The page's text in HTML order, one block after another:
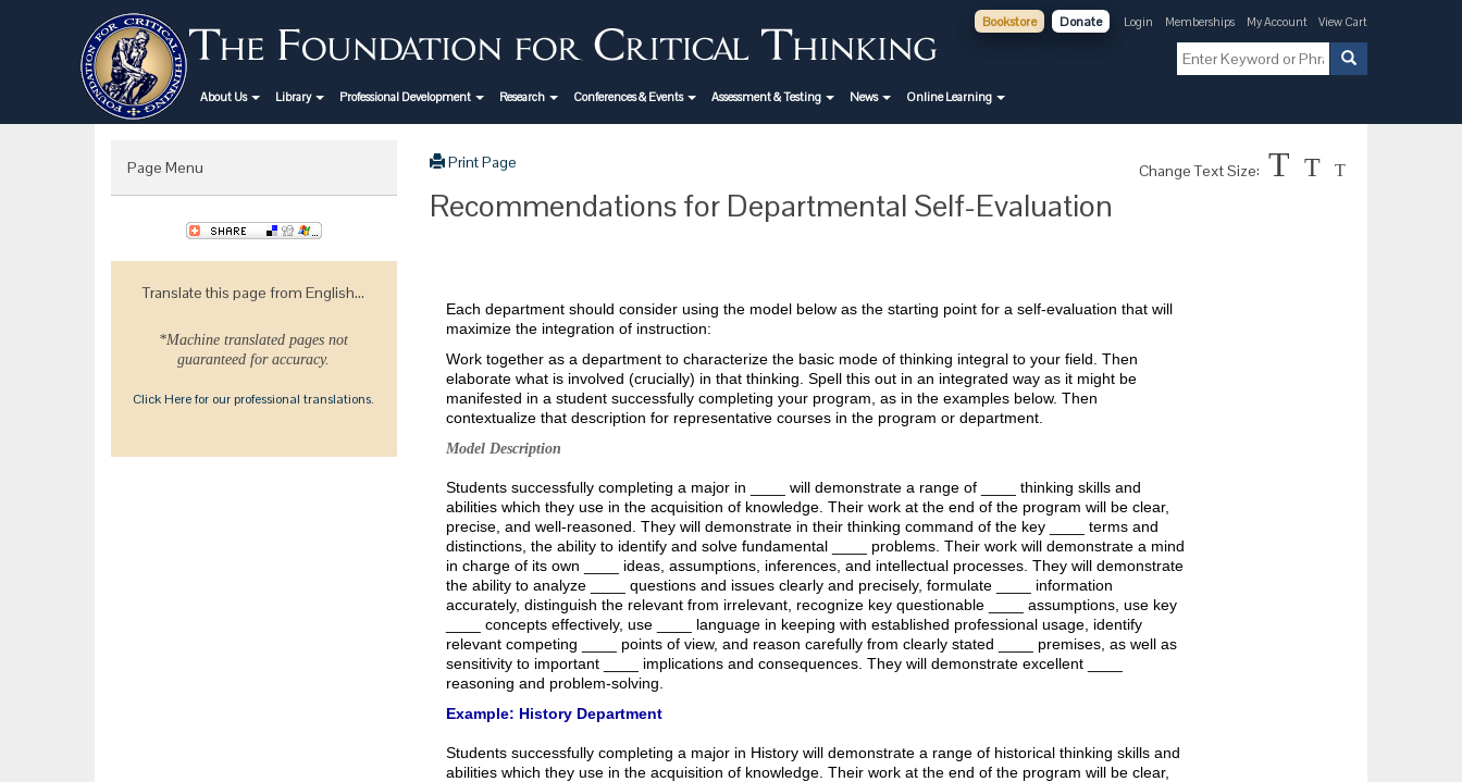
Bookstore Donate Login Memberships My Account View Cart
About Us Library Professional Development Research Conferences & Events Assessment & Testing News Online Learning
Page Menu
Translate this page from English...
*Machine translated pages not
guaranteed for accuracy.
Click Here for our professional translations.
Print Page Change Text Size: T T T
Recommendations for Departmental Self-Evaluation
Each department should consider using the model below as the starting point for a self-evaluation that will
maximize the integration of instruction:
Work together as a department to characterize the basic mode of thinking integral to your field. Then
elaborate what is involved (crucially) in that thinking. Spell this out in an integrated way as it might be
manifested in a student successfully completing your program, as in the examples below. Then
contextualize that description for representative courses in the program or department.
Model Description
Students successfully completing a major in ____ will demonstrate a range of ____ thinking skills and
abilities which they use in the acquisition of knowledge. Their work at the end of the program will be clear,
precise, and well-reasoned. They will demonstrate in their thinking command of the key ____ terms and
distinctions, the ability to identify and solve fundamental ____ problems. Their work will demonstrate a mind
in charge of its own ____ ideas, assumptions, inferences, and intellectual processes. They will demonstrate
the ability to analyze ____ questions and issues clearly and precisely, formulate ____ information
accurately, distinguish the relevant from irrelevant, recognize key questionable ____ assumptions, use key
____ concepts effectively, use ____ language in keeping with established professional usage, identify
relevant competing ____ points of view, and reason carefully from clearly stated ____ premises, as well as
sensitivity to important ____ implications and consequences. They will demonstrate excellent ____
reasoning and problem-solving.
Example: History Department
Students successfully completing a major in History will demonstrate a range of historical thinking skills and
abilities which they use in the acquisition of knowledge. Their work at the end of the program will be clear,